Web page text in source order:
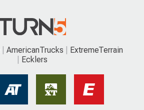
AmericanTrucks
ExtremeTerrain
Ecklers